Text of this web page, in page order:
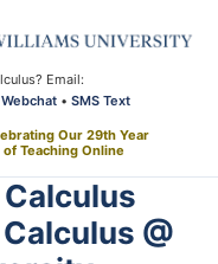
Email:
Webchat • SMS Text
Our 29th Year
of Teaching Online
@